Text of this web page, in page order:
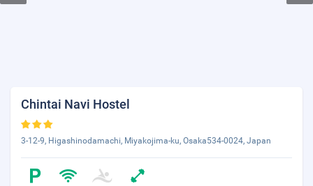
Chintai Navi Hostel
3-12-9, Higashinodamachi, Miyakojima-ku, Osaka534-0024, Japan